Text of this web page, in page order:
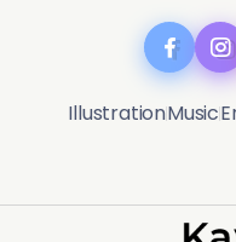
IllustrationMusic